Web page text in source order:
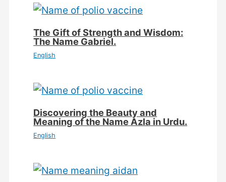
The Gift of Strength and Wisdom:
The Name Gabriel.
English
Discovering the Beauty and
Meaning of the Name Azla in Urdu.
English